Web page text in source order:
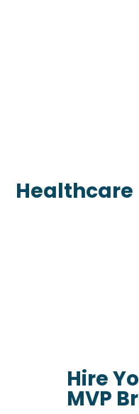
Healthcare
Hire
MVP